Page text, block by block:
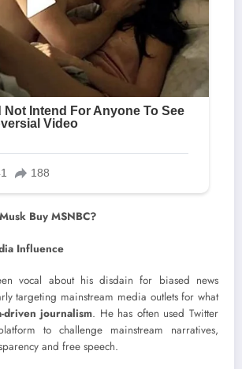
Buy MSNBC?
Influence
vocal about his disdain for biased news
targeting mainstream media outlets for what
driven journalism. He has often used Twitter
to challenge mainstream narratives,
and free speech.